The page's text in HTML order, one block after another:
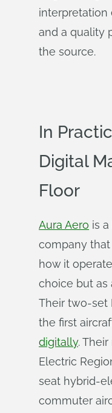
interpretation
and a quality
the source.
In
Digital
Floor
Aura Aero is
company that
how it
choice but as
Their two-set
the first
digitally.
Electric
seat hybrid-
commuter